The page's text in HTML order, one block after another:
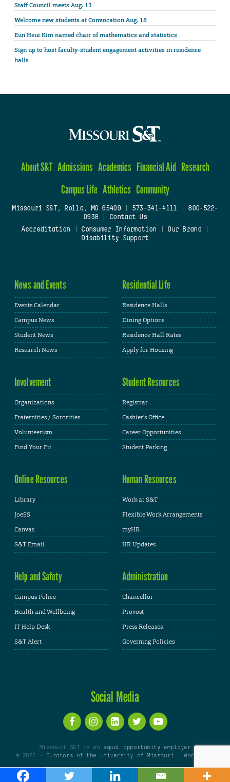
Staff Council meets Aug. 13
Welcome new students at Convocation Aug. 18
Eun Heui Kim named chair of mathematics and statistics
Sign up to host faculty-student engagement activities in residence
halls
About S&T Admissions Academics Financial Aid Research
Campus Life Athletics Community
Missouri S&T, Rolla, MO 65409| 573-341-4111
800-522-
0938
Contact Us
Accreditation
Consumer Information Our Brand
Disability Support
News and Events
Events Calendar
Campus News
Student News
Research News
Residential Life
Residence Halls
Dining Options
Residence Hall Rates
Apply for Housing
Involvement
Organizations
Fraternities / Sororities
Volunteerism
Find Your Fit
Student Resources
Registrar
Cashier's Office
Career Opportunities
Student Parking
Online Resources
Library
JoeSS
Canvas
S&T Email
Human Resources
Work at S&T
Flexible Work Arrangements
myHR
HR Updates
Help and Safety
Campus Police
Health and Wellbeing
IT Help Desk
S&T Alert
Administration
Chancellor
Provost
Press Releases
Governing Policies
Social Media
Missouri S&T is an equal opportunity employer
© 2026 -
Curators of the University of Missouri |WordPress